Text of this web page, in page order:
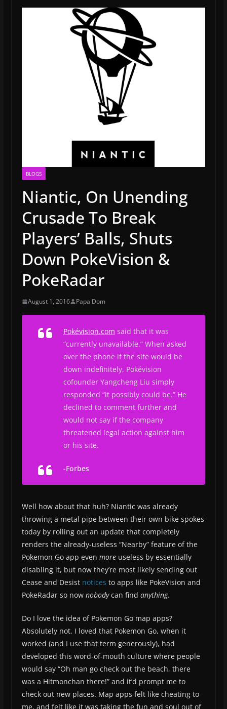
BLOGS
Niantic, On Unending
Crusade To Break
Players’ Balls, Shuts
Down PokeVision &
PokeRadar
August 1, 2016 Papa Dom
Pokévision.com said that it was
“currently unavailable.” When asked
over the phone if the site would be
down indefinitely, Pokévision
cofounder Yangcheng Liu simply
responded “it possibly could be.” He
declined to comment further and
would not say if the company
threatened legal action against him
or his site.
-Forbes
Well how about that huh? Niantic was already
throwing a metal pipe between their own bike spokes
today by rolling out an update that completely
renders the already-useless “Nearby” feature of the
Pokemon Go app even more useless by essentially
disabling it, but now they’re most likely sending out
Cease and Desist notices to apps like PokeVision and
PokeRadar so now nobodycan find anything.
Do I love the idea of Pokemon Go map apps?
Absolutely not. I loved that Pokemon Go, when it
worked (and I use that term generously), had
developed this word-of-mouth culture where people
would say “Oh man go check out the beach, there
was a Hitmonchan there!” and it’d prompt me to
check out new places. Map apps felt like cheating to
me, and felt like it was taking the fun and soul out of